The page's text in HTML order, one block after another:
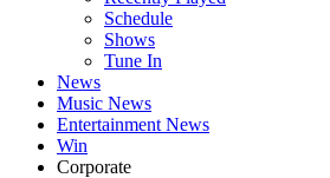
Schedule
Shows
Tune In
News
Music News
Entertainment News
Win
Corporate